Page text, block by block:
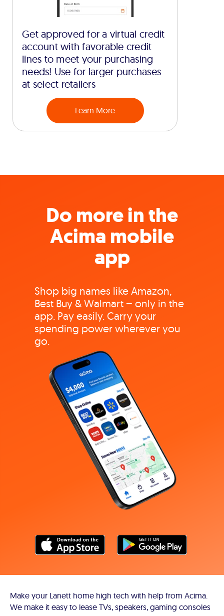
Get approved for a virtual credit
account with favorable credit
lines to meet your purchasing
needs! Use for larger purchases
at select retailers
Learn More
Do more in the
Acima mobile
app
Shop big names like Amazon,
Best Buy & Walmart – only in the
app. Pay easily. Carry your
spending power wherever you
go.
Make your Lanett home high tech with help from Acima.
We make it easy to lease TVs, speakers, gaming consoles